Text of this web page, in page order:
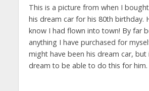
This is a picture from when I
his dream car for his 80th birthday.
know I had flown into town! By far
anything I have purchased for
might have been his dream car, but
dream to be able to do this for him.